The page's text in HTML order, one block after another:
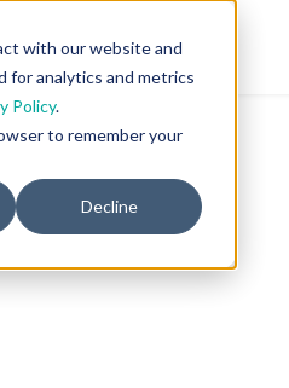
with our website and
for analytics and metrics
Policy.
to remember your
Decline
Company